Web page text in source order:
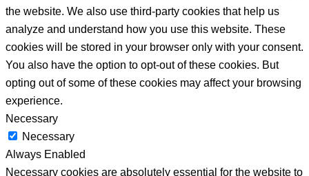
the website. We also use third-party cookies that help us
analyze and understand how you use this website. These
cookies will be stored in your browser only with your consent.
You also have the option to opt-out of these cookies. But
opting out of some of these cookies may affect your browsing
experience.
Necessary
Necessary
Always Enabled
Necessary cookies are absolutely essential for the website to